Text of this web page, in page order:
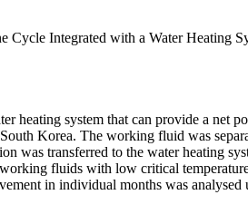
Cycle Integrated with a Water Heating
heating system that can provide a net
Korea. The working fluid was
was transferred to the water heating
fluids with low critical
in individual months was analysed